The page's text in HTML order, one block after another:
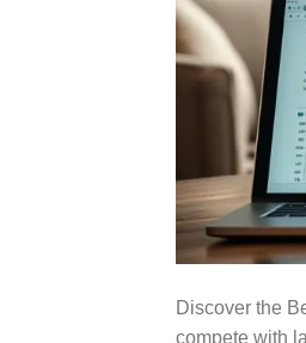
Discover the
compete with